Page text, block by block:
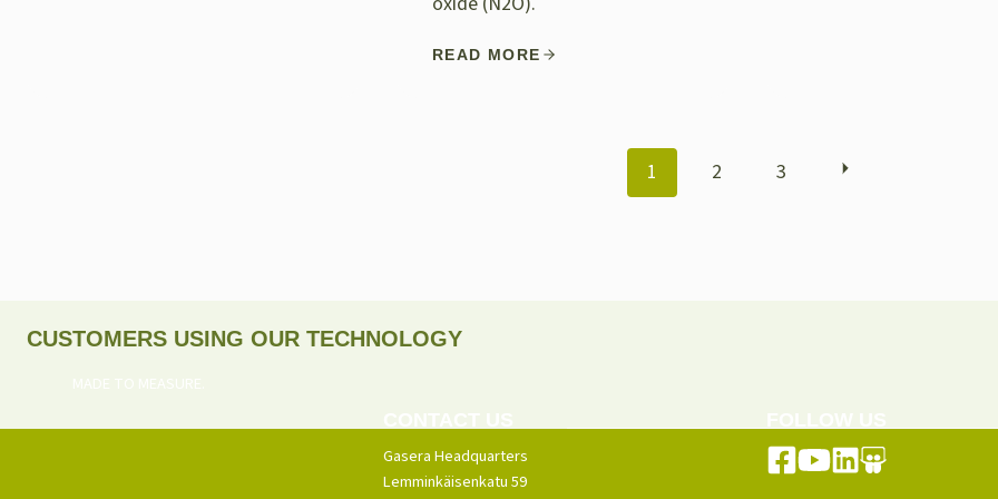
READ MORE
POSTS
1 2 3
CUSTOMERS USING OUR TECHNOLOGY
Gasera Headquarters
Lemminkäisenkatu 59